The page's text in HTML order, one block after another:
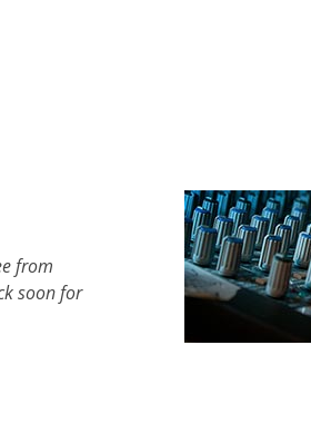
from
soon for